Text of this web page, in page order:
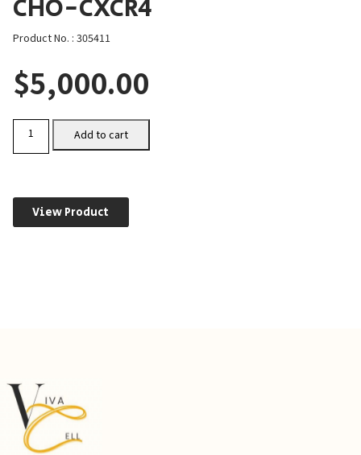
CHO-CXCR4
Product No. : 305411
$5,000.00
CXCR4
quantity
Add to cart
View Product